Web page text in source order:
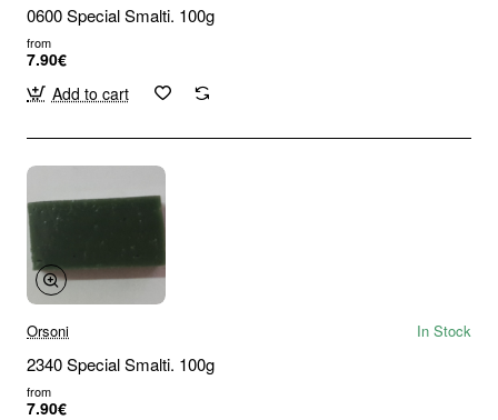
0600 Special Smalti. 100g
from
7.90€
Add to cart
Orsoni In Stock
2340 Special Smalti. 100g
from
7.90€